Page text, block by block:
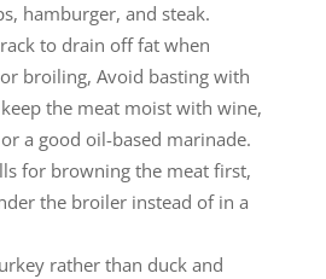
hamburger, and steak.
to drain off fat when
broiling, Avoid basting with
the meat moist with wine,
a good oil-based marinade.
for browning the meat first,
the broiler instead of in a
rather than duck and